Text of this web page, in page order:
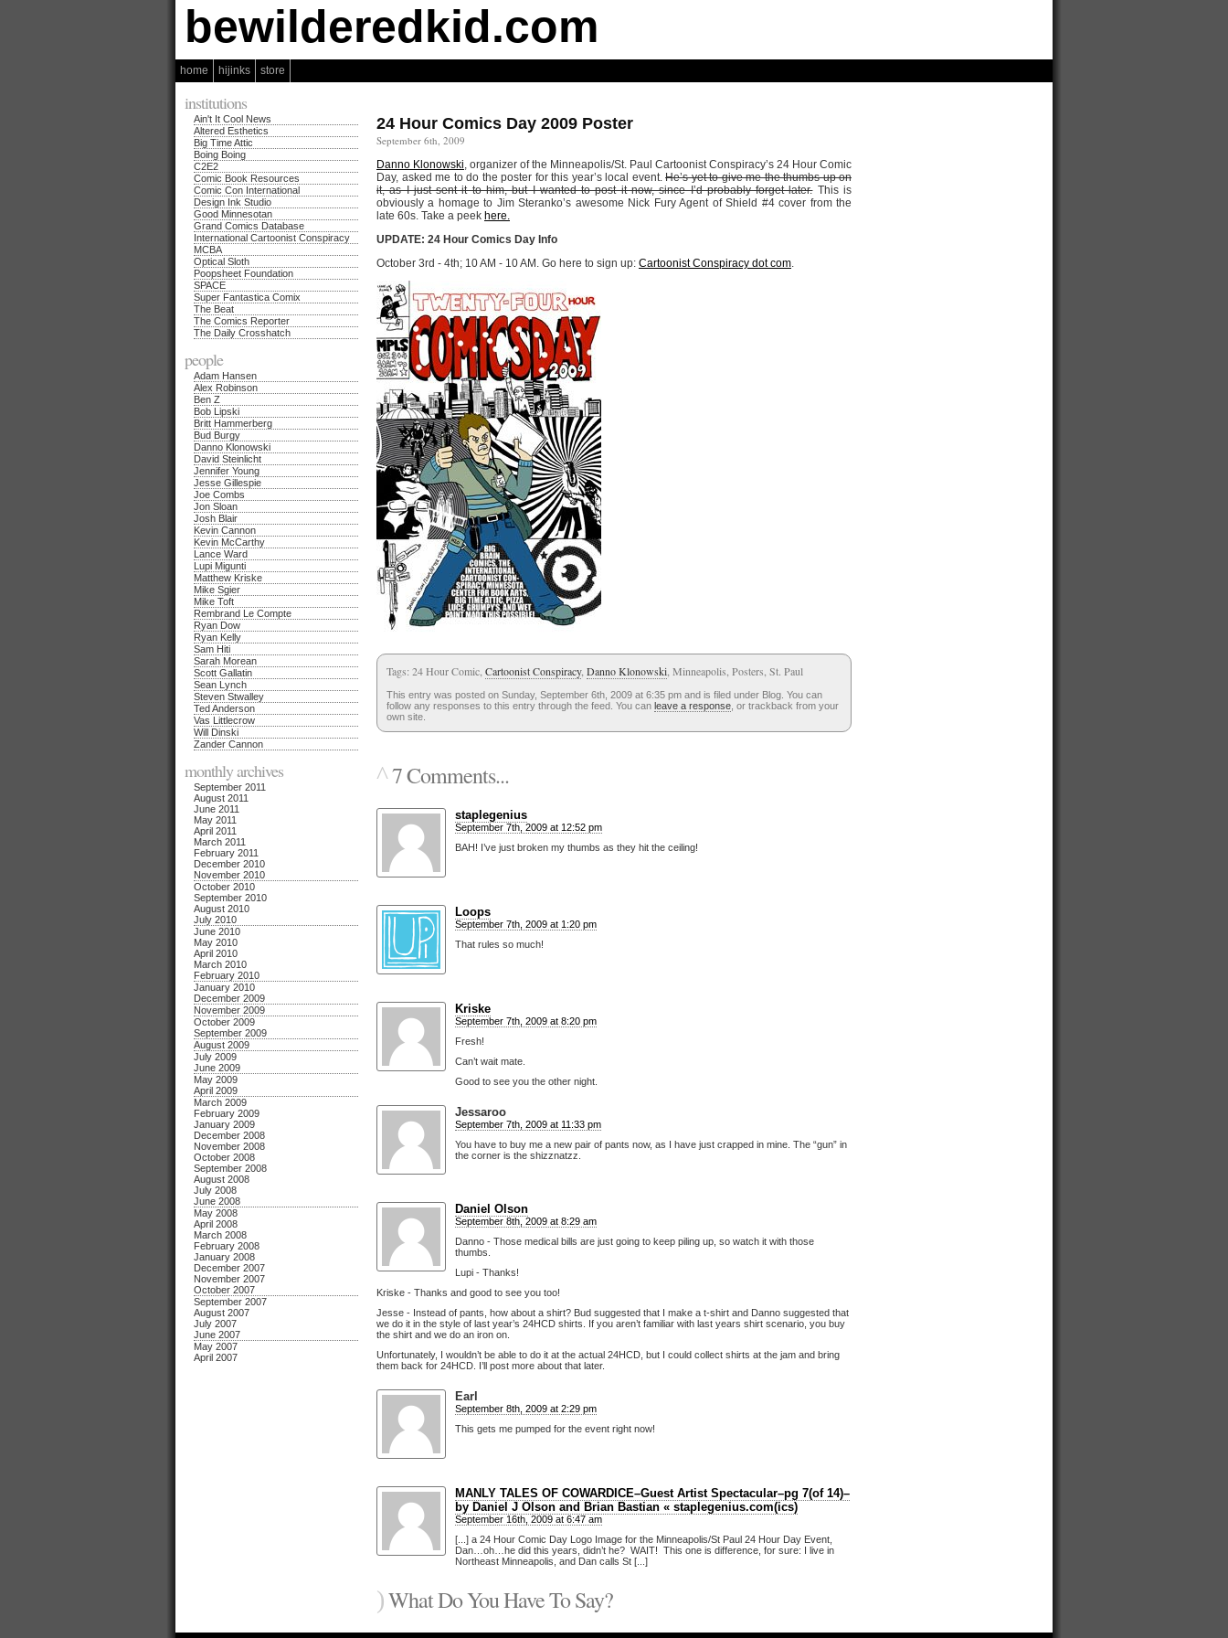
bewilderedkid.com
home hijinks store
institutions
Ain't It Cool News
Altered Esthetics
Big Time Attic
Boing Boing
C2E2
Comic Book Resources
Comic Con International
Design Ink Studio
Good Minnesotan
Grand Comics Database
International Cartoonist Conspiracy
MCBA
Optical Sloth
Poopsheet Foundation
SPACE
Super Fantastica Comix
The Beat
The Comics Reporter
The Daily Crosshatch
people
Adam Hansen
Alex Robinson
Ben Z
Bob Lipski
Britt Hammerberg
Bud Burgy
Danno Klonowski
David Steinlicht
Jennifer Young
Jesse Gillespie
Joe Combs
Jon Sloan
Josh Blair
Kevin Cannon
Kevin McCarthy
Lance Ward
Lupi Migunti
Matthew Kriske
Mike Sgier
Mike Toft
Rembrand Le Compte
Ryan Dow
Ryan Kelly
Sam Hiti
Sarah Morean
Scott Gallatin
Sean Lynch
Steven Stwalley
Ted Anderson
Vas Littlecrow
Will Dinski
Zander Cannon
monthly archives
September 2011
August 2011
June 2011
May 2011
April 2011
March 2011
February 2011
December 2010
November 2010
October 2010
September 2010
August 2010
July 2010
June 2010
May 2010
April 2010
March 2010
February 2010
January 2010
December 2009
November 2009
October 2009
September 2009
August 2009
July 2009
June 2009
May 2009
April 2009
March 2009
February 2009
January 2009
December 2008
November 2008
October 2008
September 2008
August 2008
July 2008
June 2008
May 2008
April 2008
March 2008
February 2008
January 2008
December 2007
November 2007
October 2007
September 2007
August 2007
July 2007
June 2007
May 2007
April 2007
24 Hour Comics Day 2009 Poster
September 6th, 2009
Danno Klonowski, organizer of the Minneapolis/St. Paul Cartoonist Conspiracy’s 24 Hour Comic
Day, asked me to do the poster for this year’s local event. He’s yet to give me the thumbs up on
it, as I just sent it to him, but I wanted to post it now, since I’d probably forget later.This is
obviously a homage to Jim Steranko’s awesome Nick Fury Agent of Shield #4 cover from the
late 60s. Take a peek here.
UPDATE: 24 Hour Comics Day Info
October 3rd - 4th; 10 AM - 10 AM. Go here to sign up: Cartoonist Conspiracy dot com.
Tags: 24 Hour Comic, Cartoonist Conspiracy, Danno Klonowski , Minneapolis, Posters, St. Paul
This entry was posted on Sunday, September 6th, 2009 at 6:35 pm and is filed under Blog. You can
follow any responses to this entry through the feed. You can leave a response , or trackback from your
own site.
^7 Comments...
staplegenius
September 7th, 2009 at 12:52 pm
BAH! I’ve just broken my thumbs as they hit the ceiling!
Loops
September 7th, 2009 at 1:20 pm
That rules so much!
Kriske
September 7th, 2009 at 8:20 pm
Fresh!
Can’t wait mate.
Good to see you the other night.
Jessaroo
September 7th, 2009 at 11:33 pm
You have to buy me a new pair of pants now, as I have just crapped in mine. The “gun” in
the corner is the shizznatzz.
Daniel Olson
September 8th, 2009 at 8:29 am
Danno - Those medical bills are just going to keep piling up, so watch it with those
thumbs.
Lupi - Thanks!
Kriske - Thanks and good to see you too!
Jesse - Instead of pants, how about a shirt? Bud suggested that I make a t-shirt and Danno suggested that
we do it in the style of last year’s 24HCD shirts. If you aren’t familiar with last years shirt scenario, you buy
the shirt and we do an iron on.
Unfortunately, I wouldn’t be able to do it at the actual 24HCD, but I could collect shirts at the jam and bring
them back for 24HCD. I’ll post more about that later.
Earl
September 8th, 2009 at 2:29 pm
This gets me pumped for the event right now!
MANLY TALES OF COWARDICE–Guest Artist Spectacular–pg 7(of 14)–
by Daniel J Olson and Brian Bastian « staplegenius.com(ics)
September 16th, 2009 at 6:47 am
[...] a 24 Hour Comic Day Logo Image for the Minneapolis/St Paul 24 Hour Day Event,
Dan…oh…he did this years, didn’t he? WAIT! This one is difference, for sure: I live in
Northeast Minneapolis, and Dan calls St [...]
)What Do You Have To Say?